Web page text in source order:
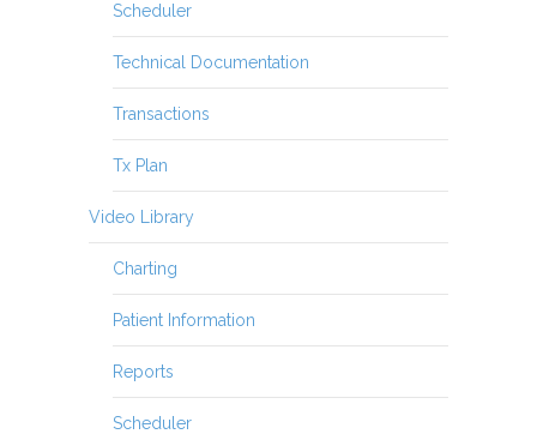
Scheduler
Technical Documentation
Transactions
Tx Plan
Video Library
Charting
Patient Information
Reports
Scheduler